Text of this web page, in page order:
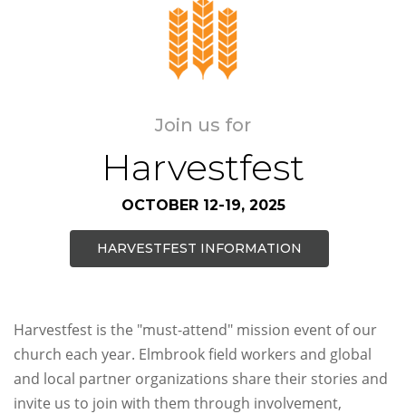
Join us for
Harvestfest
OCTOBER 12-19, 2025
HARVESTFEST INFORMATION
Harvestfest is the "must-attend" mission event of our
church each year. Elmbrook field workers and global
and local partner organizations share their stories and
invite us to join with them through involvement,